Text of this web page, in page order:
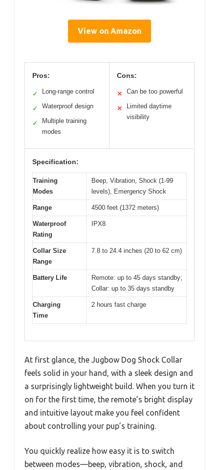
View on Amazon
Pros:
✓ Long-range control
✓ Waterproof design
✓
Multiple training
modes
Cons:
✕ Can be too powerful
✕
Limited daytime
visibility
Specification:
Training
Modes
Beep, Vibration, Shock (1-99
levels), Emergency Shock
Range 4500 feet (1372 meters)
Waterproof
Rating
IPX8
Collar Size
Range
7.8 to 24.4 inches (20 to 62 cm)
Battery Life
Remote: up to 45 days standby;
Collar: up to 35 days standby
Charging
Time
2 hours fast charge
At first glance, the Jugbow Dog Shock Collar
feels solid in your hand, with a sleek design and
a surprisingly lightweight build. When you turn it
on for the first time, the remote’s bright display
and intuitive layout make you feel confident
about controlling your pup’s training.
You quickly realize how easy it is to switch
between modes—beep, vibration, shock, and